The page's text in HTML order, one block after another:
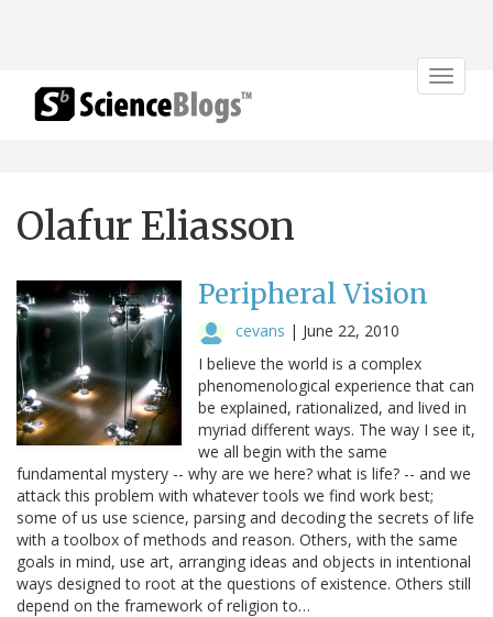
Toggle
Olafur Eliasson
Peripheral Vision
cevans | June 22, 2010
I believe the world is a complex
phenomenological experience that can
be explained, rationalized, and lived in
myriad different ways. The way I see it,
we all begin with the same
fundamental mystery -- why are we here? what is life? -- and we
attack this problem with whatever tools we find work best;
some of us use science, parsing and decoding the secrets of life
with a toolbox of methods and reason. Others, with the same
goals in mind, use art, arranging ideas and objects in intentional
ways designed to root at the questions of existence. Others still
depend on the framework of religion to…